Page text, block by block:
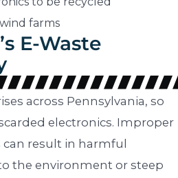
E-Waste
across Pennsylvania, so
electronics. Improper
can result in harmful
the environment or steep